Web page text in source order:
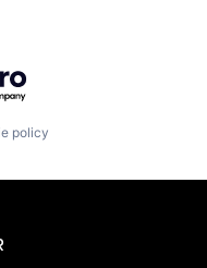
policy